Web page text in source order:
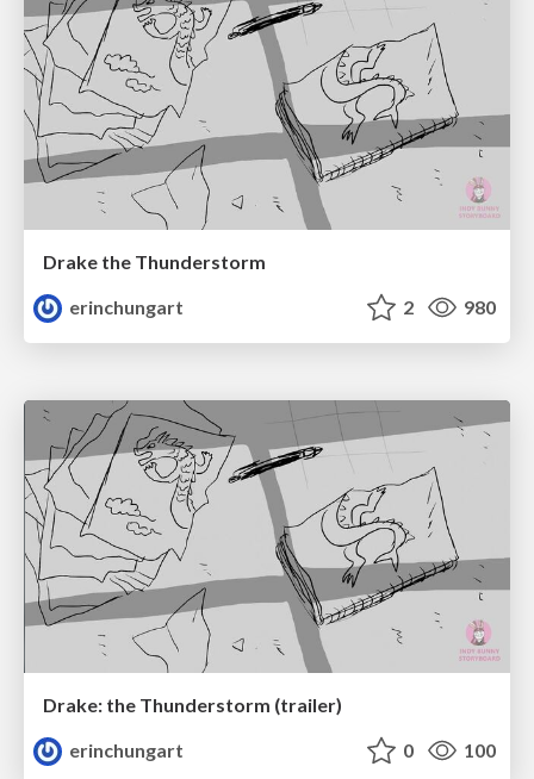
Drake the Thunderstorm
erinchungart
2 980
Drake: the Thunderstorm (trailer)
erinchungart
0 100